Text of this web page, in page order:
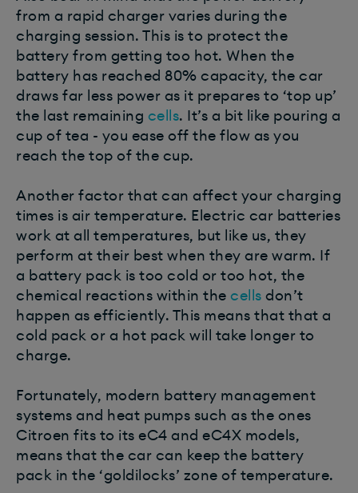
from a rapid charger varies during the
charging session. This is to protect the
battery from getting too hot. When the
battery has reached 80% capacity, the car
draws far less power as it prepares to ‘top up’
the last remaining cells. It’s a bit like pouring a
cup of tea - you ease off the flow as you
reach the top of the cup.
Another factor that can affect your charging
times is air temperature. Electric car batteries
work at all temperatures, but like us, they
perform at their best when they are warm. If
a battery pack is too cold or too hot, the
chemical reactions within the cells don’t
happen as efficiently. This means that that a
cold pack or a hot pack will take longer to
charge.
Fortunately, modern battery management
systems and heat pumps such as the ones
Citroen fits to its eC4 and eC4X models,
means that the car can keep the battery
pack in the ‘goldilocks’ zone of temperature.